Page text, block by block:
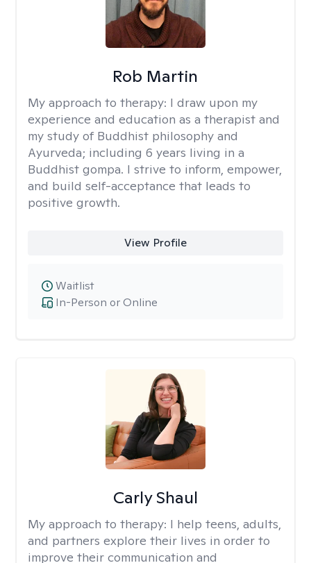
Rob Martin
My approach to therapy: I draw upon my
experience and education as a therapist and
my study of Buddhist philosophy and
Ayurveda; including 6 years living in a
Buddhist gompa. I strive to inform, empower,
and build self-acceptance that leads to
positive growth.
View Profile
In-Person or Online
Waitlist
Carly Shaul
My approach to therapy: I help teens, adults,
and partners explore their lives in order to
improve their communication and